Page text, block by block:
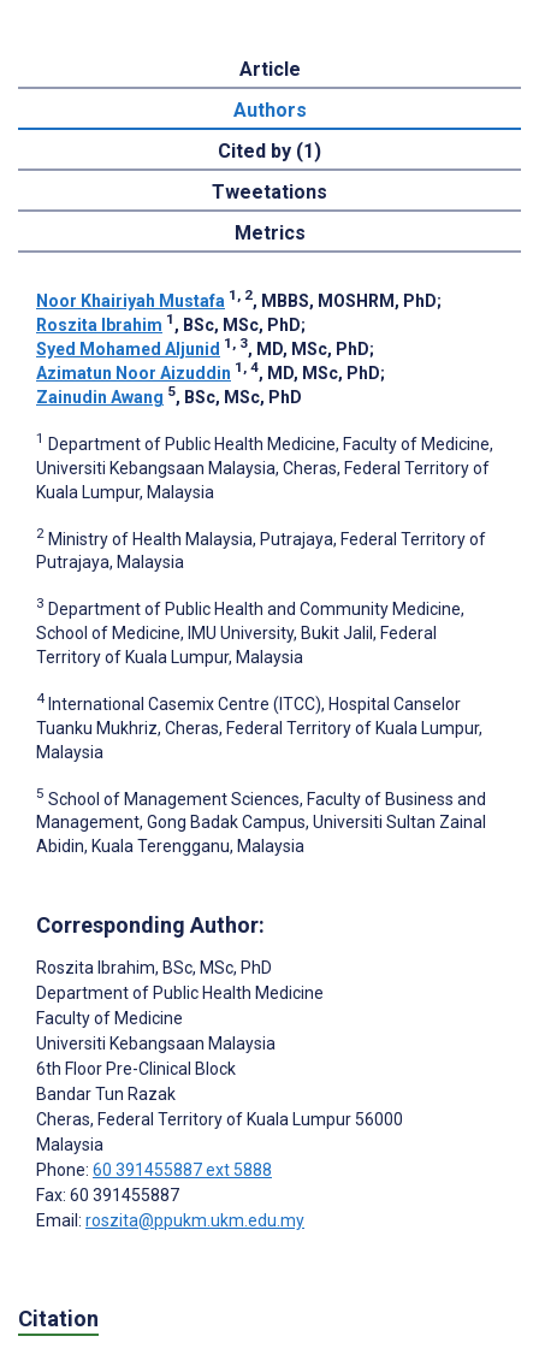
Article
Authors
Cited by (1)
Tweetations
Metrics
Noor Khairiyah Mustafa 1, 2, MBBS, MOSHRM, PhD;
Roszita Ibrahim 1 , BSc, MSc, PhD;
Syed Mohamed Aljunid 1, 3, MD, MSc, PhD;
Azimatun Noor Aizuddin 1, 4, MD, MSc, PhD;
Zainudin Awang 5, BSc, MSc, PhD
1 Department of Public Health Medicine, Faculty of Medicine,
Universiti Kebangsaan Malaysia, Cheras, Federal Territory of
Kuala Lumpur, Malaysia
2 Ministry of Health Malaysia, Putrajaya, Federal Territory of
Putrajaya, Malaysia
3 Department of Public Health and Community Medicine,
School of Medicine, IMU University, Bukit Jalil, Federal
Territory of Kuala Lumpur, Malaysia
4 International Casemix Centre (ITCC), Hospital Canselor
Tuanku Mukhriz, Cheras, Federal Territory of Kuala Lumpur,
Malaysia
5 School of Management Sciences, Faculty of Business and
Management, Gong Badak Campus, Universiti Sultan Zainal
Abidin, Kuala Terengganu, Malaysia
Corresponding Author:
Roszita Ibrahim, BSc, MSc, PhD
Department of Public Health Medicine
Faculty of Medicine
Universiti Kebangsaan Malaysia
6th Floor Pre-Clinical Block
Bandar Tun Razak
Cheras, Federal Territory of Kuala Lumpur 56000
Malaysia
Phone: 60 391455887 ext 5888
Fax: 60 391455887
Email: roszita@ppukm.ukm.edu.my
Citation